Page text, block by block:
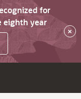
for
eighth year
×